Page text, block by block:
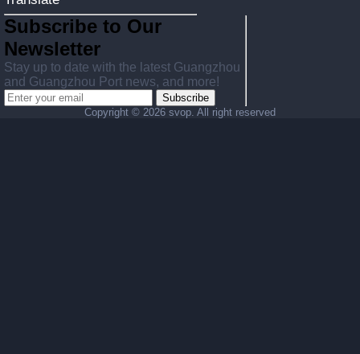
Subscribe to Our
Newsletter
Stay up to date with the latest Guangzhou
and Guangzhou Port news, and more!
Subscribe
Copyright © 2026 svop. All right reserved